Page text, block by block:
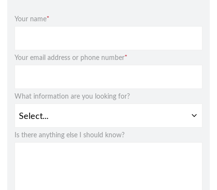
Your name*
Your email address or phone number*
What information are you looking for?
Is there anything else I should know?